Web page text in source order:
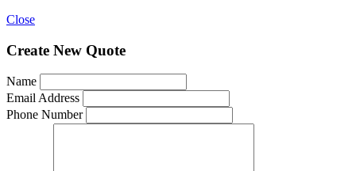
Close
Create New Quote
Name
Email Address
Phone Number